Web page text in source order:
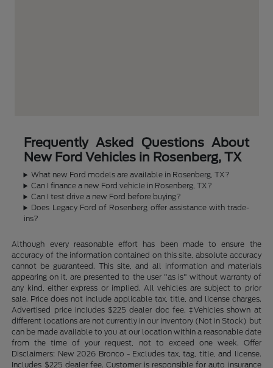
Frequently Asked Questions About
New Ford Vehicles in Rosenberg, TX
What new Ford models are available in Rosenberg, TX?
Can I finance a new Ford vehicle in Rosenberg, TX?
Can I test drive a new Ford before buying?
Does Legacy Ford of Rosenberg offer assistance with trade-
ins?
Although every reasonable effort has been made to ensure the
accuracy of the information contained on this site, absolute accuracy
cannot be guaranteed. This site, and all information and materials
appearing on it, are presented to the user "as is" without warranty of
any kind, either express or implied. All vehicles are subject to prior
sale. Price does not include applicable tax, title, and license charges.
Advertised price includes $225 dealer doc fee. ‡Vehicles shown at
different locations are not currently in our inventory (Not in Stock) but
can be made available to you at our location within a reasonable date
from the time of your request, not to exceed one week. Offer
Disclaimers: New 2026 Bronco - Excludes tax, tag, title, and license.
Includes $225 dealer fee. Customer is responsible for auto insurance